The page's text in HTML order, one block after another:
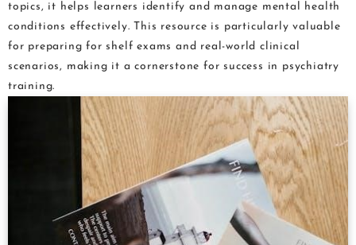
topics, it helps learners identify and manage mental health
conditions effectively. This resource is particularly valuable
for preparing for shelf exams and real-world clinical
scenarios, making it a cornerstone for success in psychiatry
training.